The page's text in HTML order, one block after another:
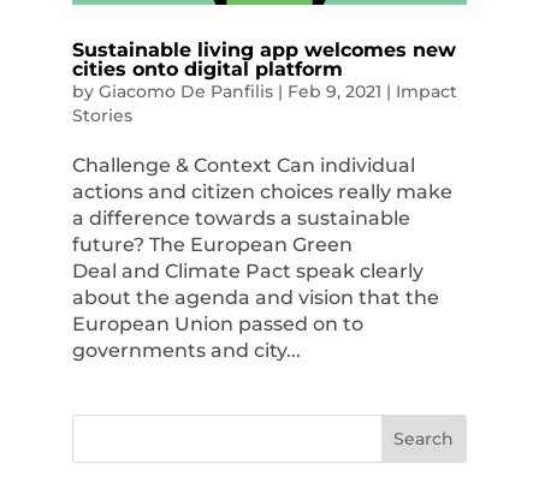
Sustainable living app welcomes new
cities onto digital platform
by Giacomo De Panfilis| Feb 9, 2021 | Impact
Stories
Challenge & Context Can individual
actions and citizen choices really make
a difference towards a sustainable
future? The European Green
Deal and Climate Pact speak clearly
about the agenda and vision that the
European Union passed on to
governments and city...